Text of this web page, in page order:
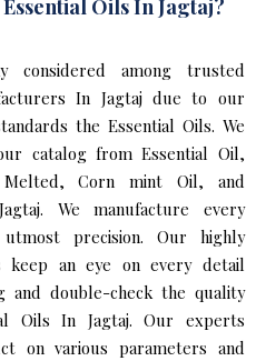
Oils In Jagtaj?
considered among trusted
In Jagtaj due to our
the Essential Oils. We
catalog from Essential Oil,
Corn mint Oil, and
We manufacture every
precision. Our highly
keep an eye on every detail
and double-check the quality
Oils In Jagtaj. Our experts
on various parameters and